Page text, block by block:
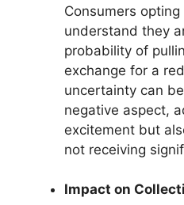
Consumers
understand they
probability of
exchange for a
uncertainty can
negative aspect,
excitement but
not receiving
Impact on